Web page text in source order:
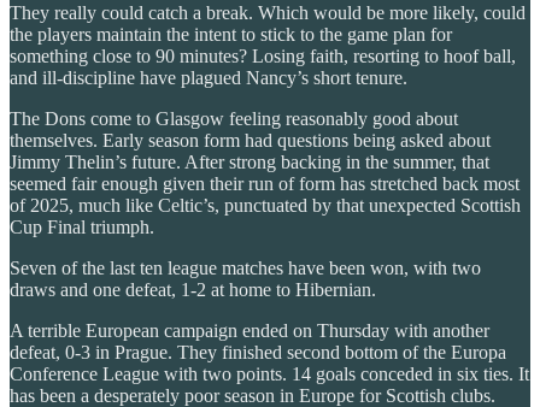
They really could catch a break. Which would be more likely, could
the players maintain the intent to stick to the game plan for
something close to 90 minutes? Losing faith, resorting to hoof ball,
and ill-discipline have plagued Nancy’s short tenure.
The Dons come to Glasgow feeling reasonably good about
themselves. Early season form had questions being asked about
Jimmy Thelin’s future. After strong backing in the summer, that
seemed fair enough given their run of form has stretched back most
of 2025, much like Celtic’s, punctuated by that unexpected Scottish
Cup Final triumph.
Seven of the last ten league matches have been won, with two
draws and one defeat, 1-2 at home to Hibernian.
A terrible European campaign ended on Thursday with another
defeat, 0-3 in Prague. They finished second bottom of the Europa
Conference League with two points. 14 goals conceded in six ties. It
has been a desperately poor season in Europe for Scottish clubs.